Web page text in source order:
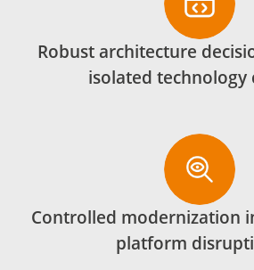
Robust architecture
isolated technology
Controlled modernization
platform